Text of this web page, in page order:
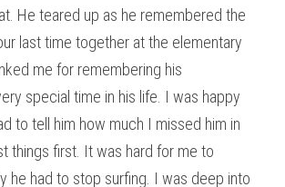
He teared up as he remembered the
last time together at the elementary
me for remembering his
special time in his life. I was happy
to tell him how much I missed him in
things first. It was hard for me to
he had to stop surfing. I was deep into